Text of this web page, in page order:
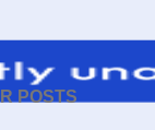
POSTS